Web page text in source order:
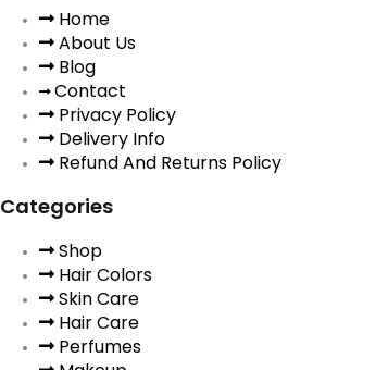
Home
About Us
Blog
Contact
Privacy Policy
Delivery Info
Refund And Returns Policy
Categories
Shop
Hair Colors
Skin Care
Hair Care
Perfumes